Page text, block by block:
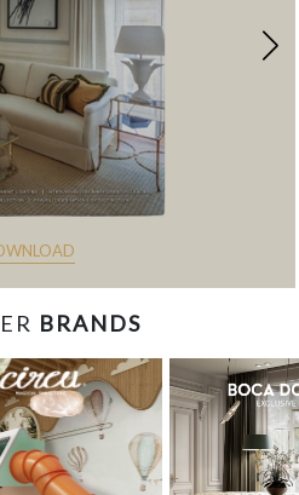
BRANDS